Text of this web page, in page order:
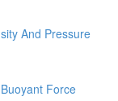
And Pressure
Force